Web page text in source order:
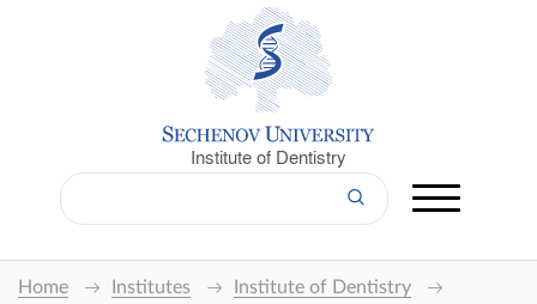
Institute of Dentistry
Home Institutes
Institute of Dentistry